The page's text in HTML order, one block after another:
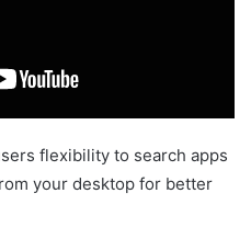
flexibility to search apps
your desktop for better